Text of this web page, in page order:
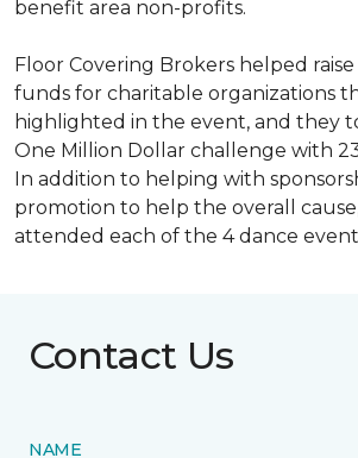
benefit area non-profits.
Floor Covering Brokers helped raise
funds for charitable organizations
highlighted in the event, and they
One Million Dollar challenge with
In addition to helping with
promotion to help the overall
attended each of the 4 dance
Contact Us
NAME